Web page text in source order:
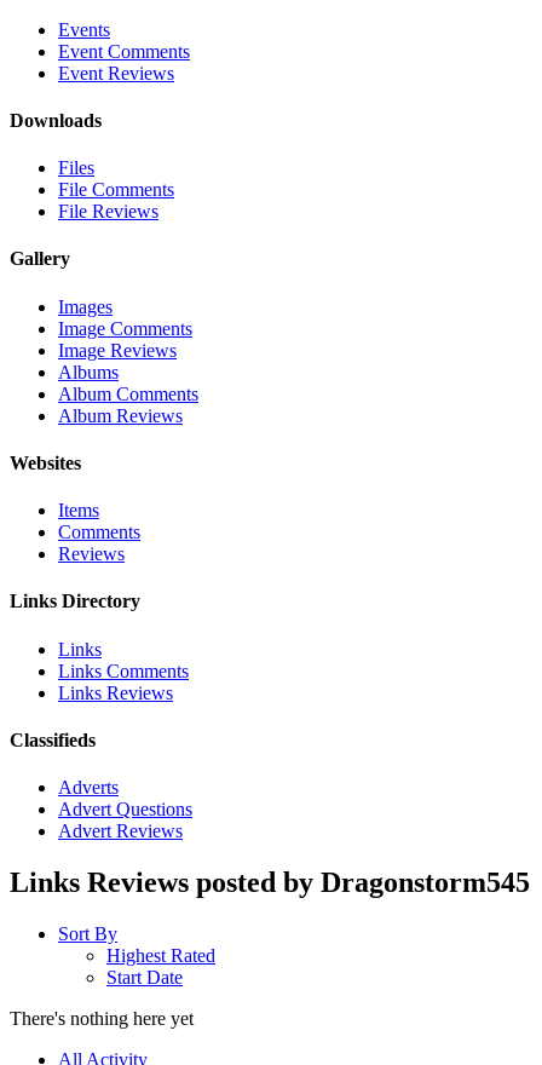
Events
Event Comments
Event Reviews
Downloads
Files
File Comments
File Reviews
Gallery
Images
Image Comments
Image Reviews
Albums
Album Comments
Album Reviews
Websites
Items
Comments
Reviews
Links Directory
Links
Links Comments
Links Reviews
Classifieds
Adverts
Advert Questions
Advert Reviews
Links Reviews posted by Dragonstorm545
Sort By
Highest Rated
Start Date
There's nothing here yet
All Activity